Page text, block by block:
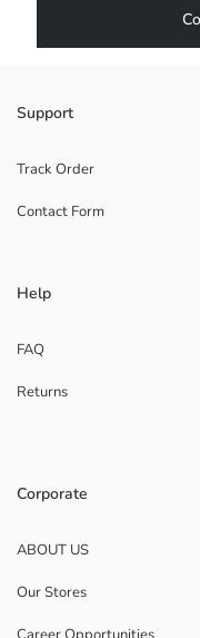
Support
Track Order
Contact Form
Help
FAQ
Returns
Corporate
ABOUT US
Our Stores